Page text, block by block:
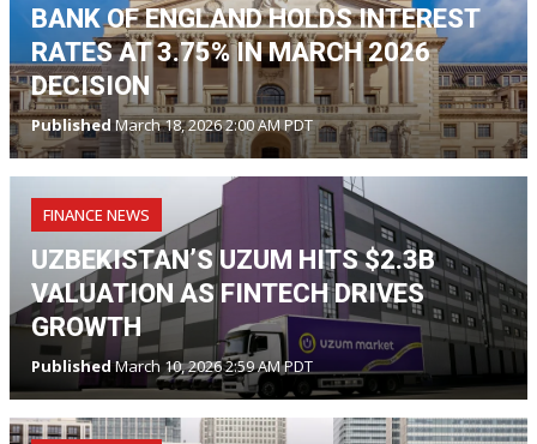
BANK OF ENGLAND HOLDS INTEREST
RATES AT 3.75% IN MARCH 2026
DECISION
PublishedMarch 18, 2026 2:00 AM PDT
FINANCE NEWS
UZBEKISTAN’S UZUM HITS $2.3B
VALUATION AS FINTECH DRIVES
GROWTH
PublishedMarch 10, 2026 2:59 AM PDT